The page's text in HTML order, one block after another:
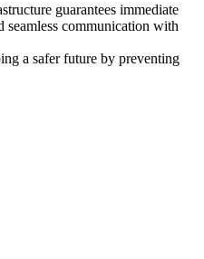
guarantees immediate
seamless communication with
a safer future by preventing